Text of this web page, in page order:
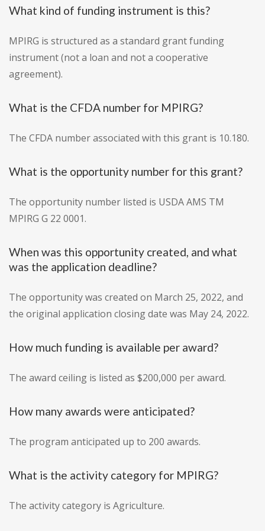
What kind of funding instrument is this?
MPIRG is structured as a standard grant funding
instrument (not a loan and not a cooperative
agreement).
What is the CFDA number for MPIRG?
The CFDA number associated with this grant is 10.180.
What is the opportunity number for this grant?
The opportunity number listed is USDA AMS TM
MPIRG G 22 0001.
When was this opportunity created, and what
was the application deadline?
The opportunity was created on March 25, 2022, and
the original application closing date was May 24, 2022.
How much funding is available per award?
The award ceiling is listed as $200,000 per award.
How many awards were anticipated?
The program anticipated up to 200 awards.
What is the activity category for MPIRG?
The activity category is Agriculture.